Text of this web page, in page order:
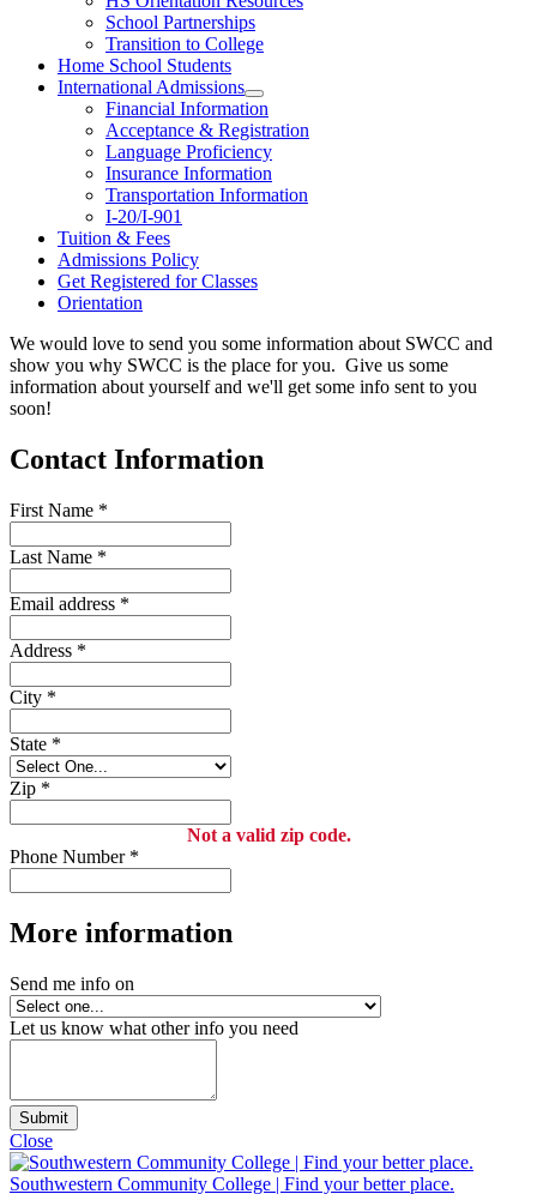
School Partnerships
Transition to College
Home School Students
International Admissions
Financial Information
Acceptance & Registration
Language Proficiency
Insurance Information
Transportation Information
I-20/I-901
Tuition & Fees
Admissions Policy
Get Registered for Classes
Orientation
We would love to send you some information about SWCC and
show you why SWCC is the place for you. Give us some
information about yourself and we'll get some info sent to you
soon!
Contact Information
First Name *
Last Name *
Email address *
Address *
City *
State *
Zip *
Not a valid zip code.
Phone Number *
More information
Send me info on
Let us know what other info you need
Submit
Close
Southwestern Community College | Find your better place.